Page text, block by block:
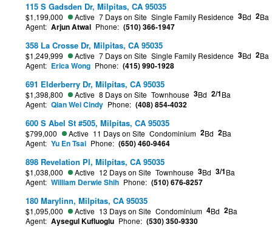
115 S Gadsden Dr, Milpitas, CA 95035
$1,199,000 Active 7 Days on Site Single Family Residence 3Bd 2Ba
Agent: Arjun Atwal Phone: (510) 366-1947
358 La Crosse Dr, Milpitas, CA 95035
$1,249,999 Active 7 Days on Site Single Family Residence 3Bd 2Ba
Agent: Erica Wong Phone: (415) 990-1928
691 Elderberry Dr, Milpitas, CA 95035
$1,398,800 Active 8 Days on Site Townhouse 3Bd 2/1Ba
Agent: Qian Wei Cindy Phone: (408) 854-4032
600 S Abel St #505, Milpitas, CA 95035
$799,000 Active 11 Days on Site Condominium 2Bd 2Ba
Agent: Yu En Tsai Phone: (650) 460-9464
898 Revelation Pl, Milpitas, CA 95035
$1,038,000 Active 12 Days on Site Townhouse 3Bd 3/1Ba
Agent: William Derwie Shih Phone: (510) 676-8257
180 Marylinn, Milpitas, CA 95035
$1,095,000 Active 13 Days on Site Condominium 4Bd 2Ba
Agent: Aysegul Kufluoglu Phone: (530) 350-9330